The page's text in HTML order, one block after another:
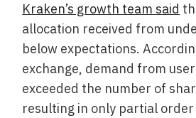
Kraken’s growth team said
allocation received from
below expectations.
exchange, demand from
exceeded the number of
resulting in only partial